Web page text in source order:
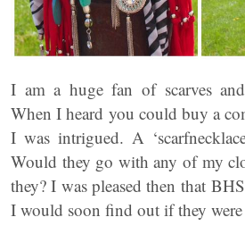
I am a huge fan of scarves
When I heard you could buy a
I was intrigued. A
Would they go with any of my
they? I was pleased then that
I would soon find out if they